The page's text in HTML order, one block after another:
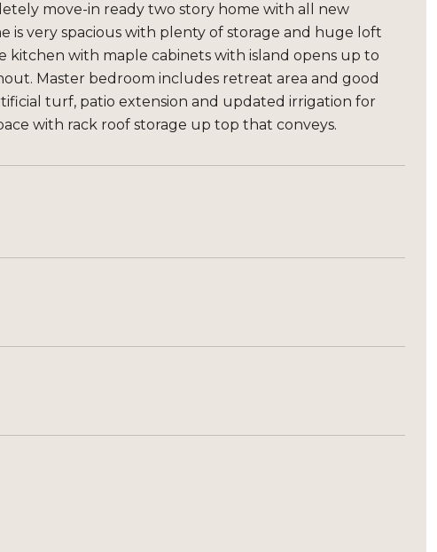
move-in ready two story home with all new
is very spacious with plenty of storage and huge loft
kitchen with maple cabinets with island opens up to
Master bedroom includes retreat area and good
turf, patio extension and updated irrigation for
with rack roof storage up top that conveys.